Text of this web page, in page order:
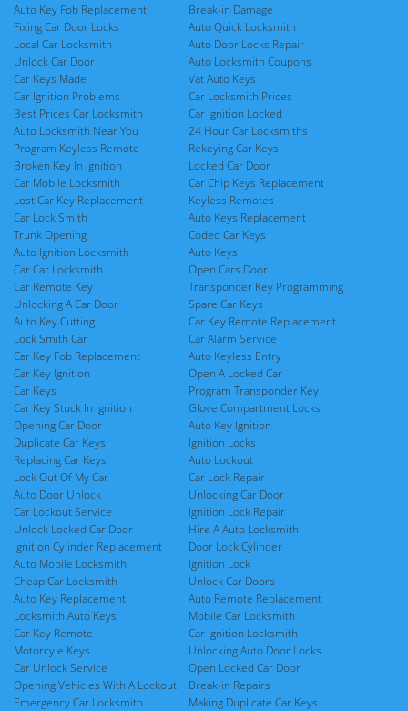
Auto Key Fob Replacement
Fixing Car Door Locks
Local Car Locksmith
Unlock Car Door
Car Keys Made
Car Ignition Problems
Best Prices Car Locksmith
Auto Locksmith Near You
Program Keyless Remote
Broken Key In Ignition
Car Mobile Locksmith
Lost Car Key Replacement
Car Lock Smith
Trunk Opening
Auto Ignition Locksmith
Car Car Locksmith
Car Remote Key
Unlocking A Car Door
Auto Key Cutting
Lock Smith Car
Car Key Fob Replacement
Car Key Ignition
Car Keys
Car Key Stuck In Ignition
Opening Car Door
Duplicate Car Keys
Replacing Car Keys
Lock Out Of My Car
Auto Door Unlock
Car Lockout Service
Unlock Locked Car Door
Ignition Cylinder Replacement
Auto Mobile Locksmith
Cheap Car Locksmith
Auto Key Replacement
Locksmith Auto Keys
Car Key Remote
Motorcyle Keys
Car Unlock Service
Opening Vehicles With A Lockout
Emergency Car Locksmith
Break-in Damage
Auto Quick Locksmith
Auto Door Locks Repair
Auto Locksmith Coupons
Vat Auto Keys
Car Locksmith Prices
Car Ignition Locked
24 Hour Car Locksmiths
Rekeying Car Keys
Locked Car Door
Car Chip Keys Replacement
Keyless Remotes
Auto Keys Replacement
Coded Car Keys
Auto Keys
Open Cars Door
Transponder Key Programming
Spare Car Keys
Car Key Remote Replacement
Car Alarm Service
Auto Keyless Entry
Open A Locked Car
Program Transponder Key
Glove Compartment Locks
Auto Key Ignition
Ignition Locks
Auto Lockout
Car Lock Repair
Unlocking Car Door
Ignition Lock Repair
Hire A Auto Locksmith
Door Lock Cylinder
Ignition Lock
Unlock Car Doors
Auto Remote Replacement
Mobile Car Locksmith
Car Ignition Locksmith
Unlocking Auto Door Locks
Open Locked Car Door
Break-in Repairs
Making Duplicate Car Keys